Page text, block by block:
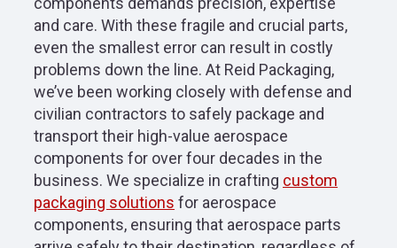
and care. With these fragile and crucial parts,
even the smallest error can result in costly
problems down the line. At Reid Packaging,
we’ve been working closely with defense and
civilian contractors to safely package and
transport their high-value aerospace
components for over four decades in the
business. We specialize in crafting custom
packaging solutions for aerospace
components, ensuring that aerospace parts